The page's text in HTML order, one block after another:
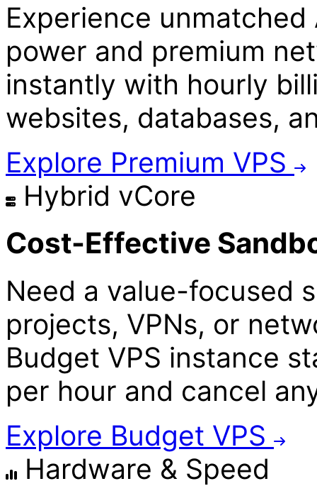
Experience
power and premium
instantly with hourly
websites, databases,
Explore Premium VPS
Hybrid vCore
Cost-Effective
Need a value-focused
projects, VPNs, or
Budget VPS instance
per hour and cancel
Explore Budget VPS
Hardware & Speed